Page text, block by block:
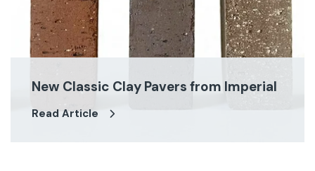
New Classic Clay Pavers from Imperial
Read Article